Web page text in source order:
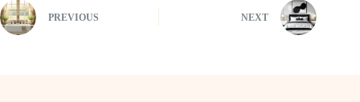
PREVIOUS NEXT